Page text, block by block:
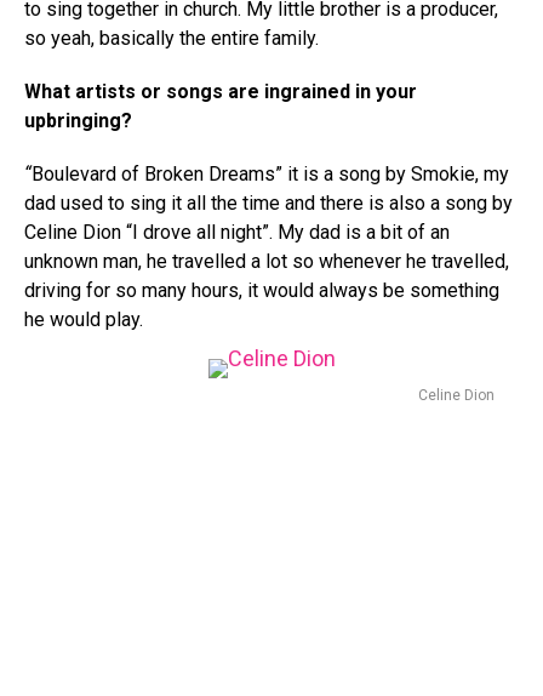
to sing together in church. My little brother is a producer,
so yeah, basically the entire family.
What artists or songs are ingrained in your
upbringing?
“Boulevard of Broken Dreams” it is a song by Smokie, my
dad used to sing it all the time and there is also a song by
Celine Dion “I drove all night”. My dad is a bit of an
unknown man, he travelled a lot so whenever he travelled,
driving for so many hours, it would always be something
he would play.
Celine Dion